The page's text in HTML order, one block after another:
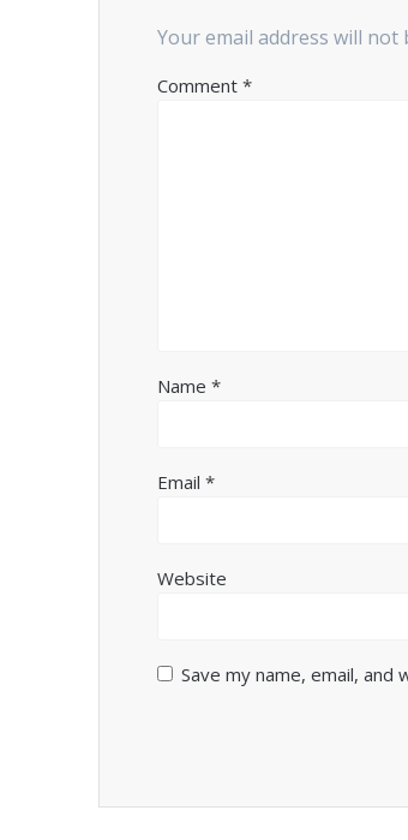
Your email address will not
Comment*
Name*
Email*
Website
Save my name, email,